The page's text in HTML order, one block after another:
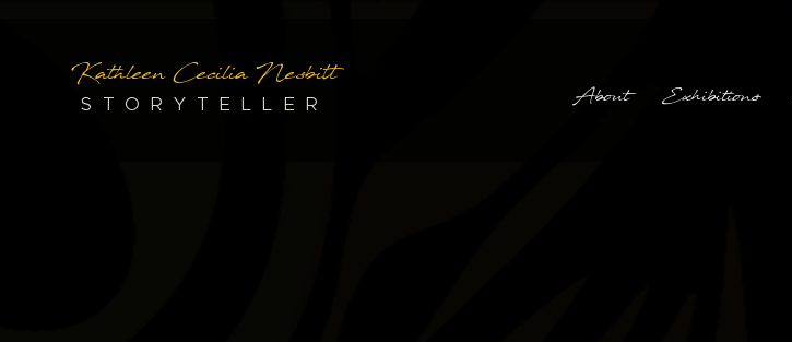
Kathleen Cecilia Nesbitt
STORYTELLER About Exhibitions